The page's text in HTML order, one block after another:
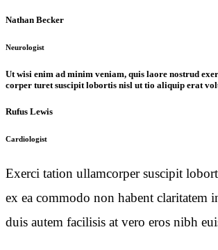
Nathan Becker
Neurologist
Ut wisi enim ad minim veniam, quis laore nostrud
corper turet suscipit lobortis nisl ut tio aliquip erat
Rufus Lewis
Cardiologist
Exerci tation ullamcorper suscipit
ex ea commodo non habent claritatem
duis autem facilisis at vero eros nibh